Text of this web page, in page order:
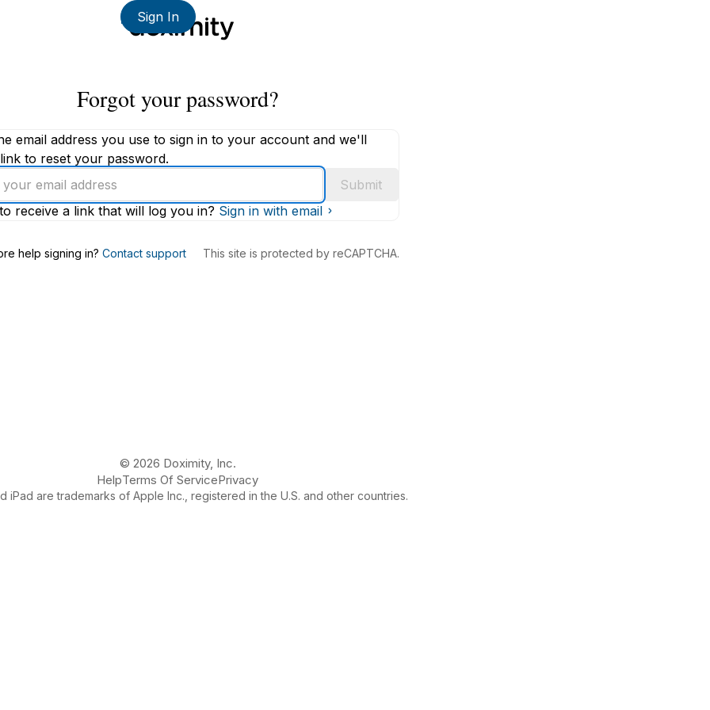
Sign In
Forgot your password?
email address you use to sign in to your account and we'll
to reset your password.
Submit
receive a link that will log you in? Sign in with email
help signing in? Contact support This site is protected by reCAPTCHA.
© 2026 Doximity, Inc.
HelpTerms Of ServicePrivacy
iPad are trademarks of Apple Inc., registered in the U.S. and other countries.